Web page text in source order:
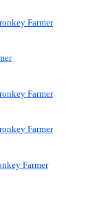
Farmer
Farmer
Farmer
Farmer